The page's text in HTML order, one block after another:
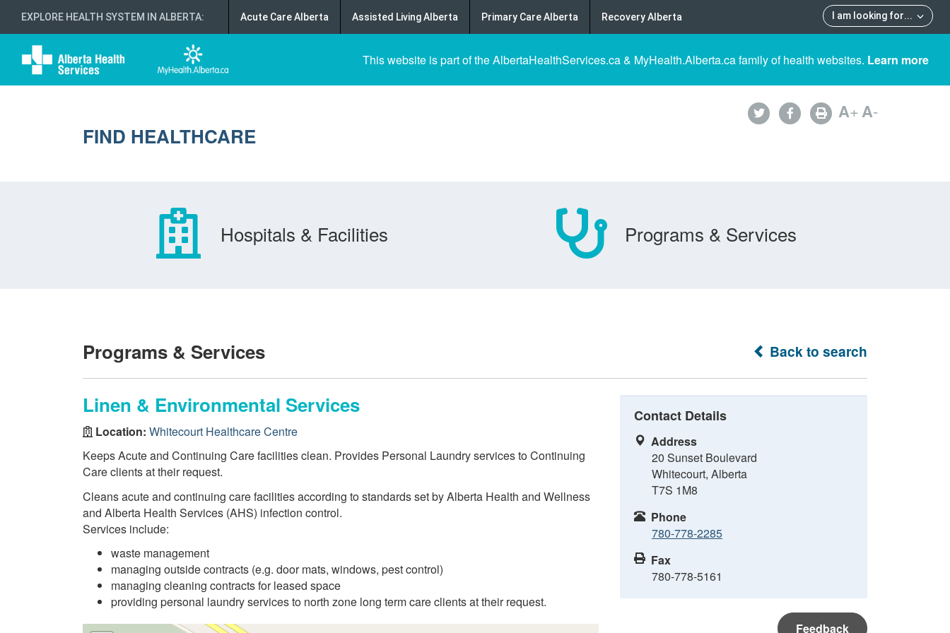
EXPLORE HEALTH SYSTEM IN ALBERTA: I am looking for...
Acute Care Alberta Assisted Living Alberta Primary Care Alberta Recovery Alberta
This website is part of the AlbertaHealthServices.ca & MyHealth.Alberta.ca family of health websites. Learn more
FIND HEALTHCARE
A+A-
Hospitals & Facilities Programs & Services
Back to search
Programs & Services
Linen & Environmental Services
Location: Whitecourt Healthcare Centre
Keeps Acute and Continuing Care facilities clean. Provides Personal Laundry services to Continuing
Care clients at their request.
Cleans acute and continuing care facilities according to standards set by Alberta Health and Wellness
and Alberta Health Services (AHS) infection control.
Services include:
waste management
managing outside contracts (e.g. door mats, windows, pest control)
managing cleaning contracts for leased space
providing personal laundry services to north zone long term care clients at their request.
Contact Details
Address
20 Sunset Boulevard
Whitecourt, Alberta
T7S 1M8
Phone
780-778-2285
Fax
780-778-5161
Feedback